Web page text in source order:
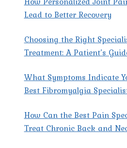
Lead to Better Recovery
Choosing the Right
Treatment: A Patient’s
What Symptoms Indicate
Best Fibromyalgia
How Can the Best Pain
Treat Chronic Back and